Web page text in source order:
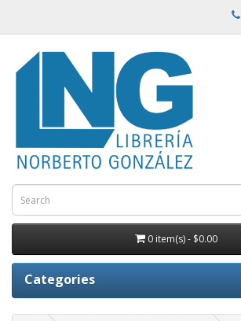
0 item(s) - $0.00
Categories